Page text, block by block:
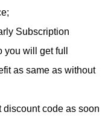
Subscription
will get full
as same as without
code as soon